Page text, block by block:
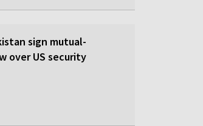
sign mutual-
over US security